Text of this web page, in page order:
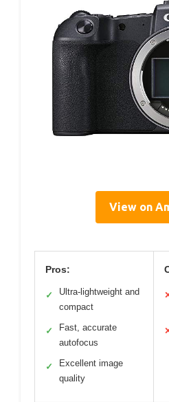
View on
Pros:
✓
Ultra-lightweight and
compact
✓
Fast, accurate
autofocus
✓
Excellent image
quality